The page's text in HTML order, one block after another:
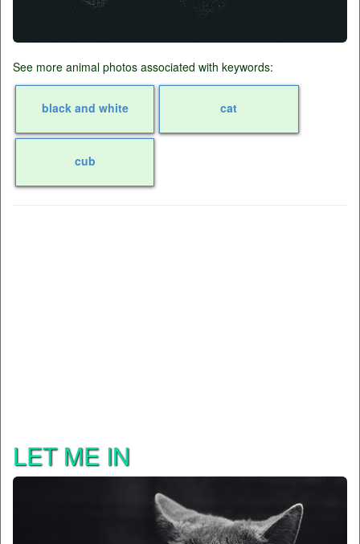
See more animal photos associated with keywords:
black and white cat
cub
LET ME IN